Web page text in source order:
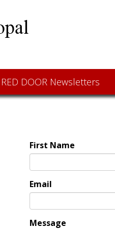
RED DOOR Newsletters
First Name
Email
Message